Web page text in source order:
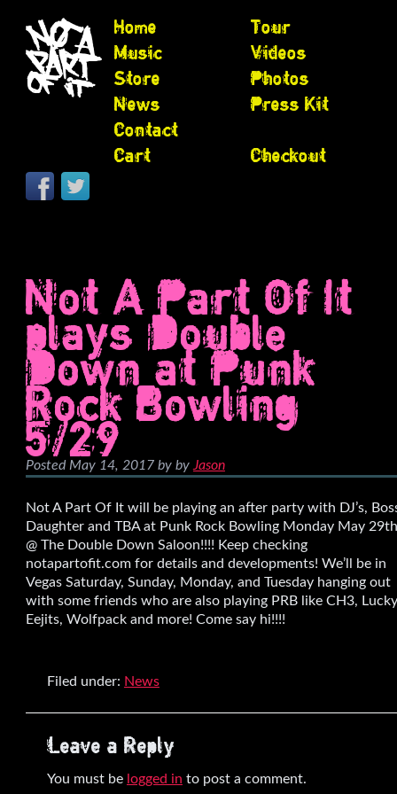
Home
Tour
Music
Videos
Store
Photos
News
Press Kit
Contact
Cart
Checkout
Not A Part Of It
plays Double
Down at Punk
Rock Bowling
5/29
Posted May 14, 2017by by Jason
Not A Part Of It will be playing an after party with DJ’s,
Daughter and TBA at Punk Rock Bowling Monday May 29th
@ The Double Down Saloon!!!! Keep checking
notapartofit.com for details and developments! We’ll be in
Vegas Saturday, Sunday, Monday, and Tuesday hanging out
with some friends who are also playing PRB like CH3, Lucky
Eejits, Wolfpack and more! Come say hi!!!!
Filed under: News
Leave a Reply
You must be logged in to post a comment.